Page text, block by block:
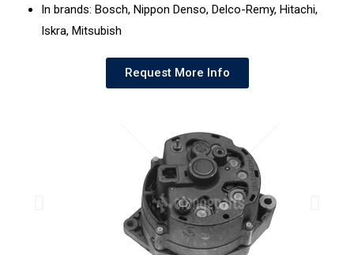
In brands: Bosch, Nippon Denso, Delco-Remy, Hitachi,
Iskra, Mitsubish
Request More Info